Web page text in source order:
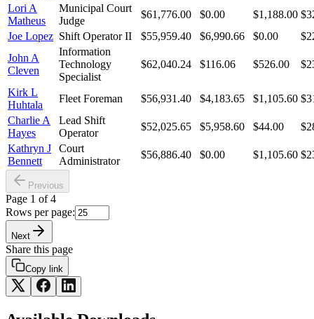
Lori A
Matheus
Municipal Court
Judge
$61,776.00 $0.00 $1,188.00
Joe Lopez Shift Operator II $55,959.40 $6,990.66 $0.00
John A
Cleven
Information
Technology
Specialist
$62,040.24 $116.06 $526.00
Kirk L
Huhtala
Fleet Foreman $56,931.40 $4,183.65 $1,105.60
Charlie A
Hayes
Lead Shift
Operator
$52,025.65 $5,958.60 $44.00
Kathryn J
Bennett
Court
Administrator
$56,886.40 $0.00 $1,105.60
Previous
Page 1 of 4
Rows per page:
Next
Share this page
Copy link